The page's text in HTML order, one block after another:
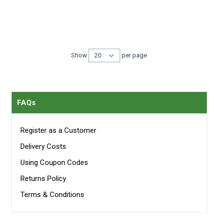
Show per page
per page
FAQs
Register as a Customer
Delivery Costs
Using Coupon Codes
Returns Policy
Terms & Conditions